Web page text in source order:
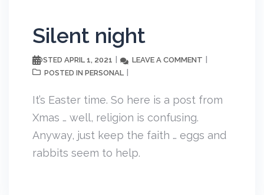
Silent night
POSTED APRIL 1, 2021 LEAVE A COMMENT
POSTED IN PERSONAL
It’s Easter time. So here is a post from
Xmas … well, religion is confusing.
Anyway, just keep the faith … eggs and
rabbits seem to help.